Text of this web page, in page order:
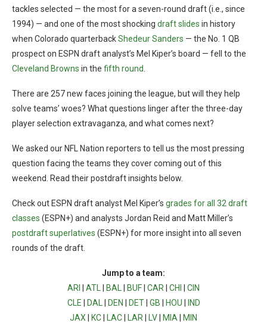
tackles selected — the most for a seven-round draft (i.e., since
1994) — and one of the most shocking draft slides in history
when Colorado quarterbackShedeur Sanders — the No. 1 QB
prospect on ESPN draft analyst’s Mel Kiper’s board — fell to the
Cleveland Browns in the fifth round.
There are 257 new faces joining the league, but will they help
solve teams’ woes? What questions linger after the three-day
player selection extravaganza, and what comes next?
We asked our NFL Nation reporters to tell us the most pressing
question facing the teams they cover coming out of this
weekend. Read their postdraft insights below.
Check out ESPN draft analyst Mel Kiper’s grades for all 32 draft
classes (ESPN+) and analysts Jordan Reid and Matt Miller’s
postdraft superlatives (ESPN+) for more insight into all seven
rounds of the draft.
Jump to a team:
ARI
ATL BAL BUF CAR CHI
CIN
CLE
DAL| DEN DET| GB HOU
IND
JAX
KC LAC LAR LV MIA
MIN